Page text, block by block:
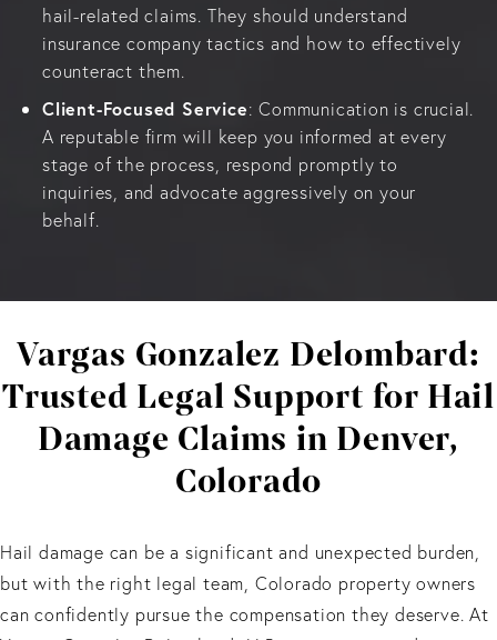
hail-related claims. They should understand
insurance company tactics and how to effectively
counteract them.
Client-Focused Service: Communication is crucial.
A reputable firm will keep you informed at every
stage of the process, respond promptly to
inquiries, and advocate aggressively on your
behalf.
Vargas Gonzalez Delombard:
Trusted Legal Support for Hail
Damage Claims in Denver,
Colorado
Hail damage can be a significant and unexpected burden,
but with the right legal team, Colorado property owners
can confidently pursue the compensation they deserve. At